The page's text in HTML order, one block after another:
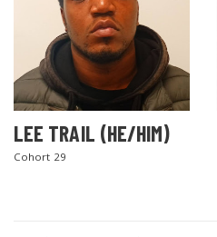
LEE TRAIL (HE/HIM)
Cohort 29